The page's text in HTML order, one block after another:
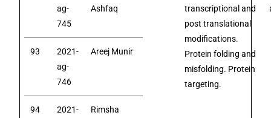
ag-
745
Ashfaq
transcriptional and
post translational
modifications.
Protein folding and
misfolding. Protein
targeting.
93
2021-
ag-
746
Areej Munir
94
2021-
Rimsha